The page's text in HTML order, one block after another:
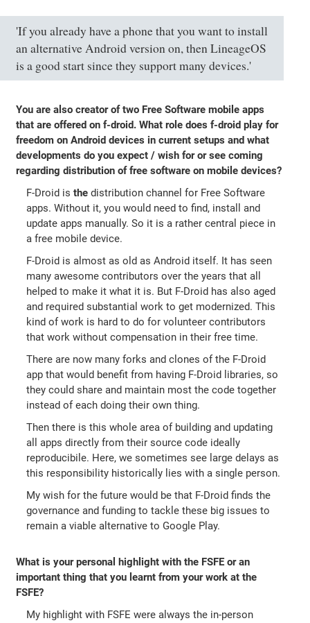
'If you already have a phone that you want to install
an alternative Android version on, then LineageOS
is a good start since they support many devices.'
You are also creator of two Free Software mobile apps
that are offered on f-droid. What role does f-droid play for
freedom on Android devices in current setups and what
developments do you expect / wish for or see coming
regarding distribution of free software on mobile devices?
F-Droid isthe distribution channel for Free Software
apps. Without it, you would need to find, install and
update apps manually. So it is a rather central piece in
a free mobile device.
F-Droid is almost as old as Android itself. It has seen
many awesome contributors over the years that all
helped to make it what it is. But F-Droid has also aged
and required substantial work to get modernized. This
kind of work is hard to do for volunteer contributors
that work without compensation in their free time.
There are now many forks and clones of the F-Droid
app that would benefit from having F-Droid libraries, so
they could share and maintain most the code together
instead of each doing their own thing.
Then there is this whole area of building and updating
all apps directly from their source code ideally
reproducibile. Here, we sometimes see large delays as
this responsibility historically lies with a single person.
My wish for the future would be that F-Droid finds the
governance and funding to tackle these big issues to
remain a viable alternative to Google Play.
What is your personal highlight with the FSFE or an
important thing that you learnt from your work at the
FSFE?
My highlight with FSFE were always the in-person